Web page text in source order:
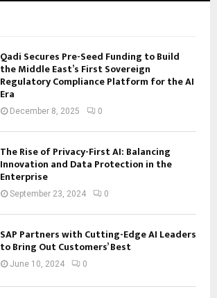
Qadi Secures Pre-Seed Funding to Build
the Middle East’s First Sovereign
Regulatory Compliance Platform for the AI
Era
December 8, 2025 0
The Rise of Privacy-First AI: Balancing
Innovation and Data Protection in the
Enterprise
September 23, 2024 0
SAP Partners with Cutting-Edge AI Leaders
to Bring Out Customers’ Best
June 10, 2024 0